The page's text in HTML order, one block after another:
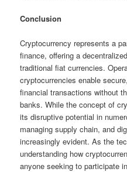
Conclusion
Cryptocurrency represents a
finance, offering a
traditional fiat currencies.
cryptocurrencies enable
financial transactions without
banks. While the concept of
its disruptive potential in
managing supply chain, and
increasingly evident. As the
understanding how
anyone seeking to participate